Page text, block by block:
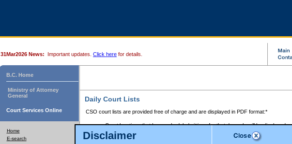
Disclaimer
31Mar2026 News: Important updates. Click here for details.
B.C. Home
Ministry of Attorney
General
Court Services Online
Home
E-search
Daily Court Lists
CSO court lists are provided free of charge and are displayed in PDF format:*
Court locations that have scheduled sittings for that day only will be displayed.
Files with access restrictions (i.e. divorce, family law) display only the file
Court lists for the current day only are displayed.